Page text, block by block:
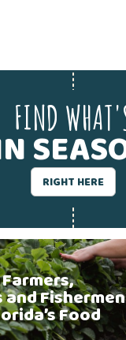
FIND
RIGHT HERE
and Fishermen
Food